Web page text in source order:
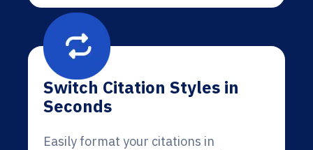
Switch Citation Styles in
Seconds
Easily format your citations in